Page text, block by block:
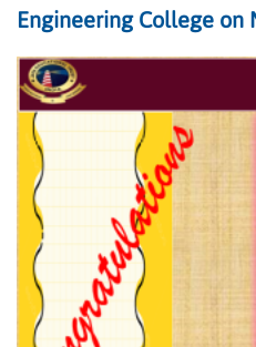
Engineering College on